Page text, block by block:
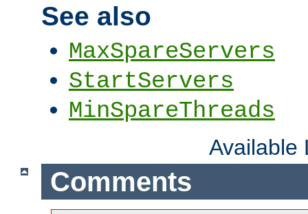
See also
MaxSpareServers
StartServers
MinSpareThreads
Available
Comments